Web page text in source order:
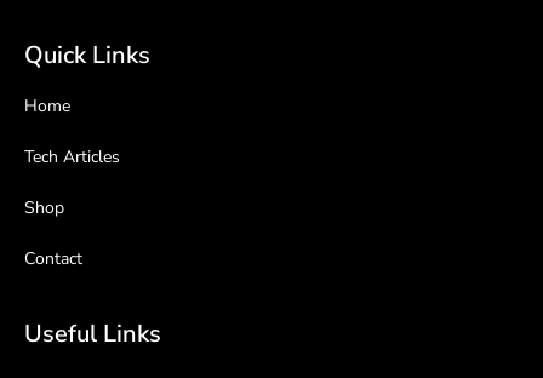
Quick Links
Home
Tech Articles
Shop
Contact
Useful Links